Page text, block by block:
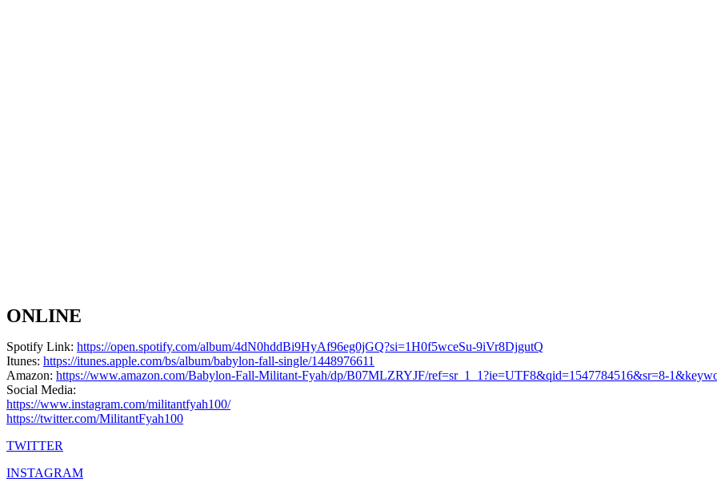
ONLINE
Spotify Link: https://open.spotify.com/album/4dN0hddBi9HyAf96eg0jGQ?si=1H0f5wceSu-9iVr8DjgutQ
Itunes: https://itunes.apple.com/bs/album/babylon-fall-single/1448976611
Amazon: https://www.amazon.com/Babylon-Fall-Militant-Fyah/dp/B07MLZRYJF/ref=sr_1_1?ie=UTF8&qid=1547784516&sr=8-
Social Media:
https://www.instagram.com/militantfyah100/
https://twitter.com/MilitantFyah100
TWITTER
INSTAGRAM